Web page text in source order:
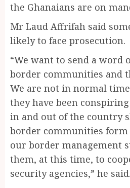
the Ghanaians are on
Mr Laud Affrifah said
likely to face prosecution.
“We want to send a word
border communities and
We are not in normal
they have been
in and out of the country
border communities
our border management
them, at this time, to
security agencies,” he said.